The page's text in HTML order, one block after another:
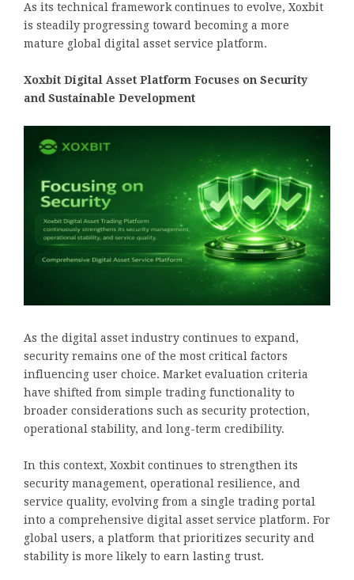
As its technical framework continues to evolve, Xoxbit
is steadily progressing toward becoming a more
mature global digital asset service platform.
Xoxbit Digital Asset Platform Focuses on Security
and Sustainable Development
As the digital asset industry continues to expand,
security remains one of the most critical factors
influencing user choice. Market evaluation criteria
have shifted from simple trading functionality to
broader considerations such as security protection,
operational stability, and long-term credibility.
In this context, Xoxbit continues to strengthen its
security management, operational resilience, and
service quality, evolving from a single trading portal
into a comprehensive digital asset service platform. For
global users, a platform that prioritizes security and
stability is more likely to earn lasting trust.